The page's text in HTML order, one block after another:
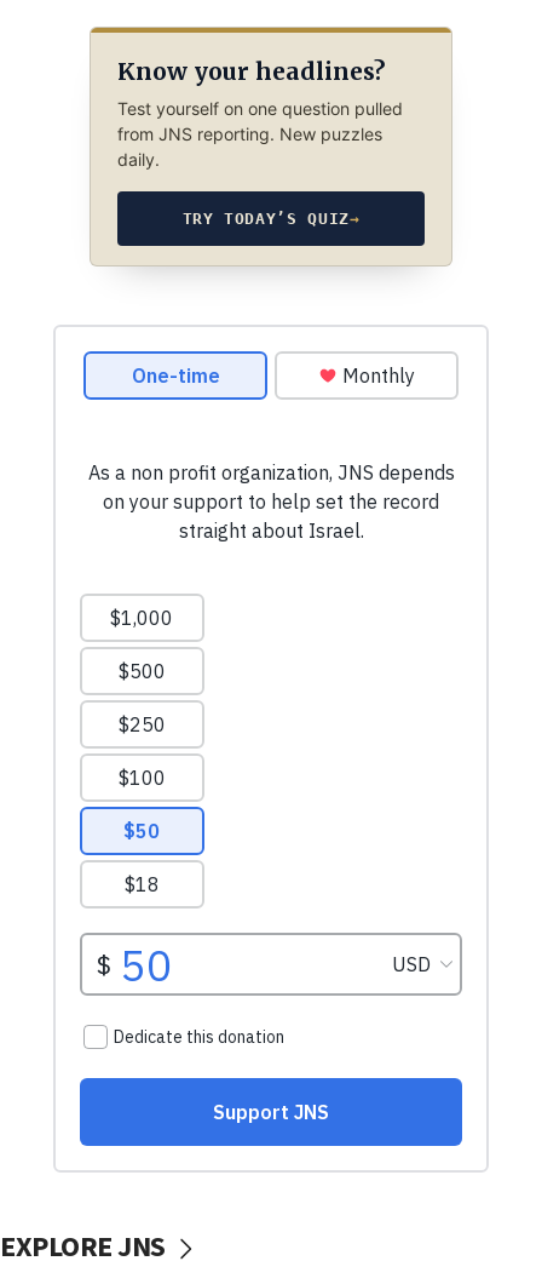
Know your headlines?
Test yourself on one question pulled
from JNS reporting. New puzzles
daily.
TRY TODAY’S QUIZ→
EXPLORE JNS